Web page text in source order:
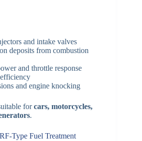
and intake valves
deposits from combustion
and throttle response
and engine knocking
forcars, motorcycles,
.
Type Fuel Treatment